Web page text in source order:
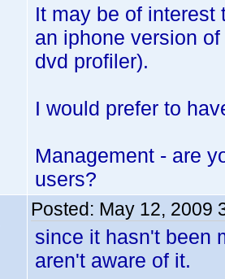
It may be of
an iphone version
dvd profiler).
I would prefer to
Management - are
users?
Posted: May 12, 2009
since it hasn't been
aren't aware of it.